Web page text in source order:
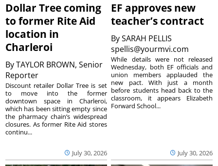
Dollar Tree coming
to former Rite Aid
location in
Charleroi
ByTAYLOR BROWN, Senior
Reporter
July 30, 2026
Discount retailer Dollar Tree is set
to move into the former
downtown space in Charleroi,
which has been sitting empty since
the pharmacy chain’s widespread
closures. As former Rite Aid stores
continu...
EF approves new
teacher’s contract
BySARAH PELLIS
spellis@yourmvi.com
July 30, 2026
While details were not released
Wednesday, both EF officials and
union members applauded the
new pact. With just a month
before students head back to the
classroom, it appears Elizabeth
Forward School...